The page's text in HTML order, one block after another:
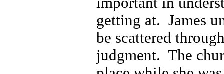
getting at. James
be scattered
judgment. The